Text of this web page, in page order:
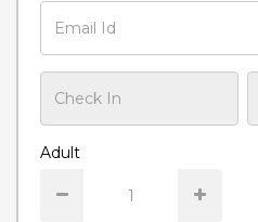
Adult